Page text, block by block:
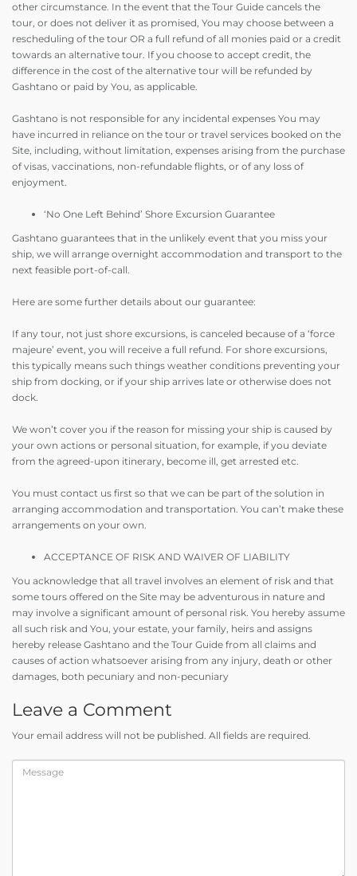
other circumstance. In the event that the Tour Guide cancels the
tour, or does not deliver it as promised, You may choose between a
rescheduling of the tour OR a full refund of all monies paid or a credit
towards an alternative tour. If you choose to accept credit, the
difference in the cost of the alternative tour will be refunded by
Gashtano or paid by You, as applicable.
Gashtano is not responsible for any incidental expenses You may
have incurred in reliance on the tour or travel services booked on the
Site, including, without limitation, expenses arising from the purchase
of visas, vaccinations, non-refundable flights, or of any loss of
enjoyment.
‘No One Left Behind’ Shore Excursion Guarantee
Gashtano guarantees that in the unlikely event that you miss your
ship, we will arrange overnight accommodation and transport to the
next feasible port-of-call.
Here are some further details about our guarantee:
If any tour, not just shore excursions, is canceled because of a ‘force
majeure’ event, you will receive a full refund. For shore excursions,
this typically means such things weather conditions preventing your
ship from docking, or if your ship arrives late or otherwise does not
dock.
We won’t cover you if the reason for missing your ship is caused by
your own actions or personal situation, for example, if you deviate
from the agreed-upon itinerary, become ill, get arrested etc.
You must contact us first so that we can be part of the solution in
arranging accommodation and transportation. You can’t make these
arrangements on your own.
ACCEPTANCE OF RISK AND WAIVER OF LIABILITY
You acknowledge that all travel involves an element of risk and that
some tours offered on the Site may be adventurous in nature and
may involve a significant amount of personal risk. You hereby assume
all such risk and You, your estate, your family, heirs and assigns
hereby release Gashtano and the Tour Guide from all claims and
causes of action whatsoever arising from any injury, death or other
damages, both pecuniary and non-pecuniary
Leave a Comment
Your email address will not be published. All fields are required.